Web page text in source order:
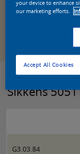
Sikkens
G3.03.84
your device to enhance
our marketing efforts.
Accept All Cookies